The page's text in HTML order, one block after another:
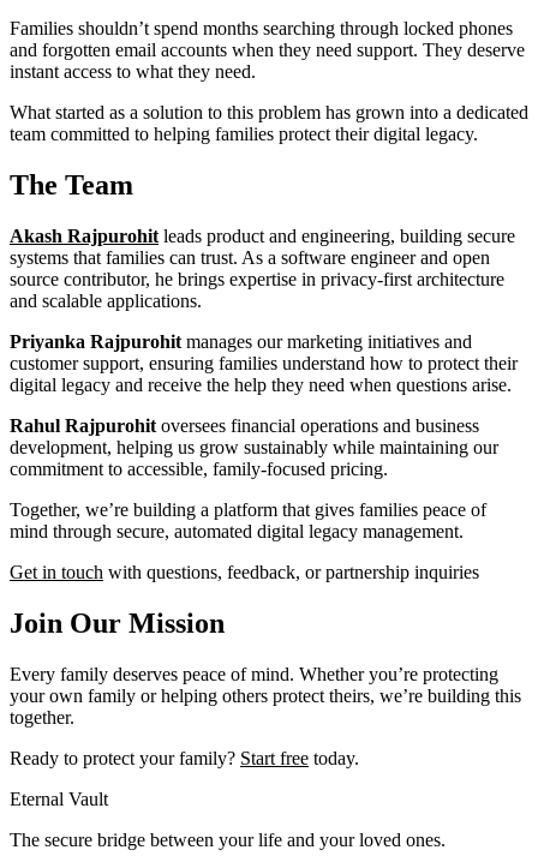
Families shouldn’t spend months searching through locked phones
and forgotten email accounts when they need support. They deserve
instant access to what they need.
What started as a solution to this problem has grown into a dedicated
team committed to helping families protect their digital legacy.
The Team
Akash Rajpurohit leads product and engineering, building secure
systems that families can trust. As a software engineer and open
source contributor, he brings expertise in privacy-first architecture
and scalable applications.
Priyanka Rajpurohit manages our marketing initiatives and
customer support, ensuring families understand how to protect their
digital legacy and receive the help they need when questions arise.
Rahul Rajpurohit oversees financial operations and business
development, helping us grow sustainably while maintaining our
commitment to accessible, family-focused pricing.
Together, we’re building a platform that gives families peace of
mind through secure, automated digital legacy management.
Get in touch with questions, feedback, or partnership inquiries
Join Our Mission
Every family deserves peace of mind. Whether you’re protecting
your own family or helping others protect theirs, we’re building this
together.
Ready to protect your family? Start free today.
Eternal Vault
The secure bridge between your life and your loved ones.